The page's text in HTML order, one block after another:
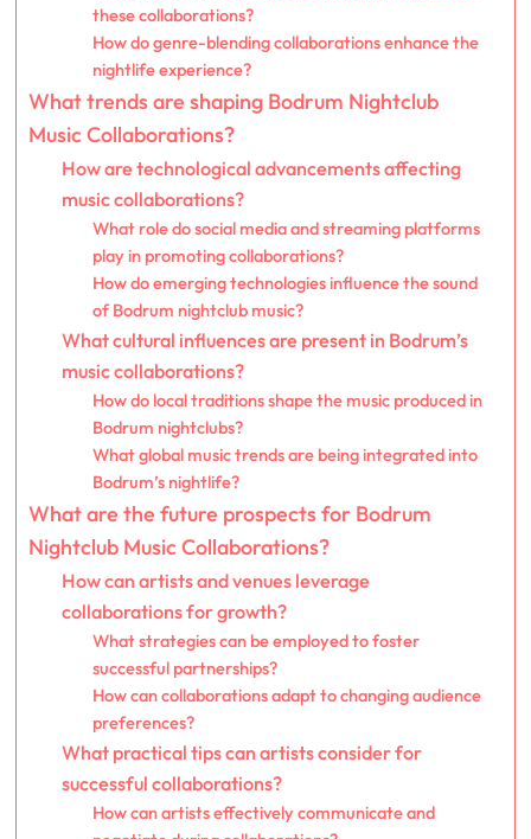
these collaborations?
How do genre-blending collaborations enhance the
nightlife experience?
What trends are shaping Bodrum Nightclub
Music Collaborations?
How are technological advancements affecting
music collaborations?
What role do social media and streaming platforms
play in promoting collaborations?
How do emerging technologies influence the sound
of Bodrum nightclub music?
What cultural influences are present in Bodrum’s
music collaborations?
How do local traditions shape the music produced in
Bodrum nightclubs?
What global music trends are being integrated into
Bodrum’s nightlife?
What are the future prospects for Bodrum
Nightclub Music Collaborations?
How can artists and venues leverage
collaborations for growth?
What strategies can be employed to foster
successful partnerships?
How can collaborations adapt to changing audience
preferences?
What practical tips can artists consider for
successful collaborations?
How can artists effectively communicate and